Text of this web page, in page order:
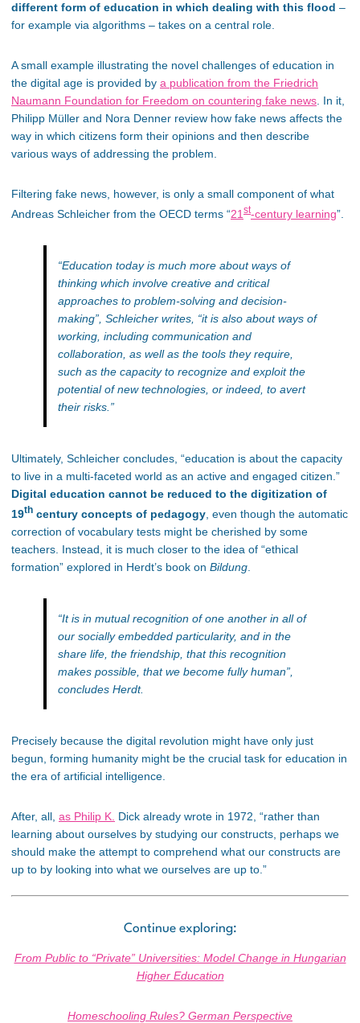
different form of education in which dealing with this flood –
for example via algorithms – takes on a central role.
A small example illustrating the novel challenges of education in
the digital age is provided by a publication from the Friedrich
Naumann Foundation for Freedom on countering fake news. In it,
Philipp Müller and Nora Denner review how fake news affects the
way in which citizens form their opinions and then describe
various ways of addressing the problem.
Filtering fake news, however, is only a small component of what
Andreas Schleicher from the OECD terms “21 st-century learning”.
“Education today is much more about ways of
thinking which involve creative and critical
approaches to problem-solving and decision-
making” , Schleicher writes, “it is also about ways of
working, including communication and
collaboration, as well as the tools they require,
such as the capacity to recognize and exploit the
potential of new technologies, or indeed, to avert
their risks. ”
Ultimately, Schleicher concludes, “education is about the capacity
to live in a multi-faceted world as an active and engaged citizen.”
Digital education cannot be reduced to the digitization of
19th century concepts of pedagogy , even though the automatic
correction of vocabulary tests might be cherished by some
teachers. Instead, it is much closer to the idea of “ethical
formation” explored in Herdt’s book on Bildung
“It is in mutual recognition of one another in all of
our socially embedded particularity, and in the
share life, the friendship, that this recognition
makes possible, that we become fully human”
concludes Herdt.
Precisely because the digital revolution might have only just
begun, forming humanity might be the crucial task for education in
the era of artificial intelligence.
After, all, as Philip K. Dick already wrote in 1972, “rather than
learning about ourselves by studying our constructs, perhaps we
should make the attempt to comprehend what our constructs are
up to by looking into what we ourselves are up to.”
Continue exploring:
From Public to “Private” Universities: Model Change in Hungarian
Higher Education
Homeschooling Rules? German Perspective